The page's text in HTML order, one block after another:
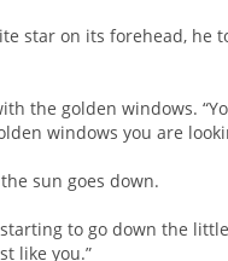
star on its forehead, he
the golden windows.
windows you are
sun goes down.
to go down the
like you.”